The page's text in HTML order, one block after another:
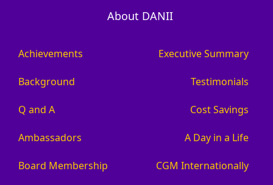
About DANII
Achievements
Background
Q and A
Ambassadors
Board Membership
Executive Summary
Testimonials
Cost Savings
A Day in a Life
CGM Internationally